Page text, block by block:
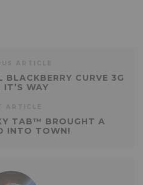
CURVE 3G
IT’S WAY
TAB™ BROUGHT A
INTO TOWN!